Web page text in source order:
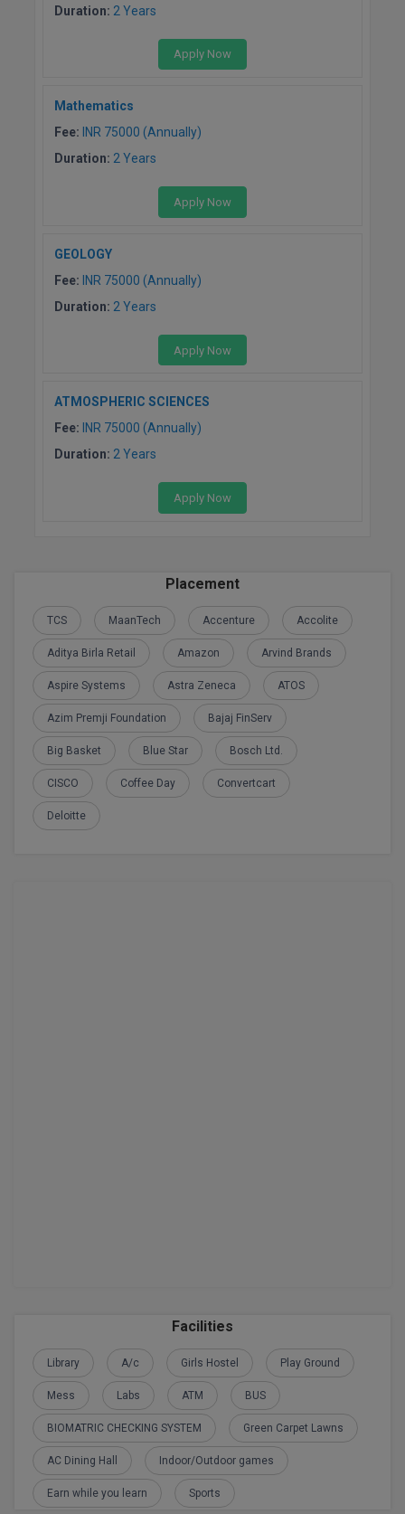
Duration: 2 Years
Apply Now
Mathematics
Fee: INR 75000 (Annually)
Duration: 2 Years
Apply Now
GEOLOGY
Fee: INR 75000 (Annually)
Duration: 2 Years
Apply Now
ATMOSPHERIC SCIENCES
Fee: INR 75000 (Annually)
Duration: 2 Years
Apply Now
Placement
TCS MaanTech Accenture Accolite
Aditya Birla Retail Amazon Arvind Brands
Aspire Systems Astra Zeneca ATOS
Azim Premji Foundation Bajaj FinServ
Big Basket Blue Star Bosch Ltd.
CISCO Coffee Day Convertcart
Deloitte
Facilities
Library A/c Girls Hostel Play Ground
Mess Labs ATM BUS
BIOMATRIC CHECKING SYSTEM Green Carpet Lawns
AC Dining Hall Indoor/Outdoor games
Earn while you learn Sports